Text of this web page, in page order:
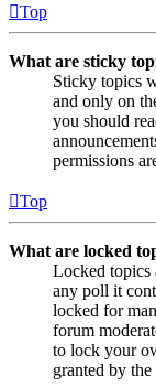
Top
What are sticky
Sticky topics
and only on
you should
permissions
Top
What are locked
Locked topics
any poll it
locked for
forum
to lock your
granted by